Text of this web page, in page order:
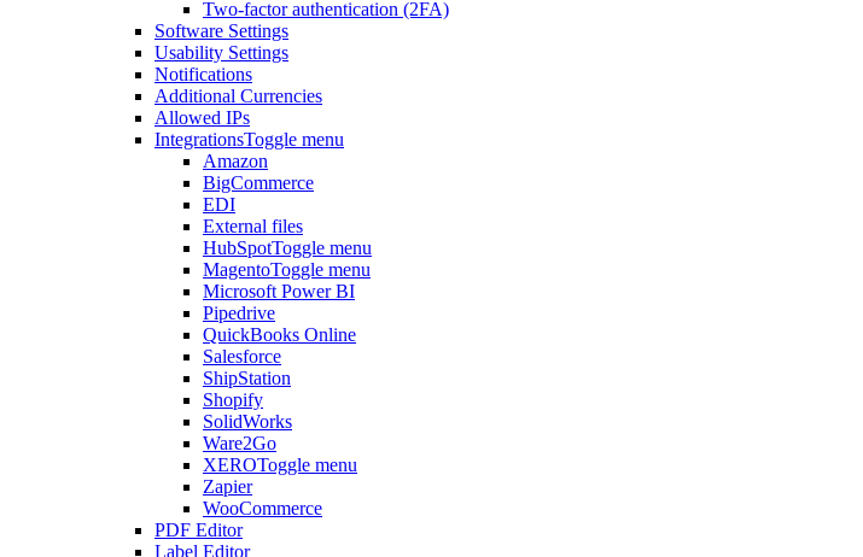
Two-factor authentication (2FA)
Software Settings
Usability Settings
Notifications
Additional Currencies
Allowed IPs
IntegrationsToggle menu
Amazon
BigCommerce
EDI
External files
HubSpotToggle menu
MagentoToggle menu
Microsoft Power BI
Pipedrive
QuickBooks Online
Salesforce
ShipStation
Shopify
SolidWorks
Ware2Go
XEROToggle menu
Zapier
WooCommerce
PDF Editor
Label Editor